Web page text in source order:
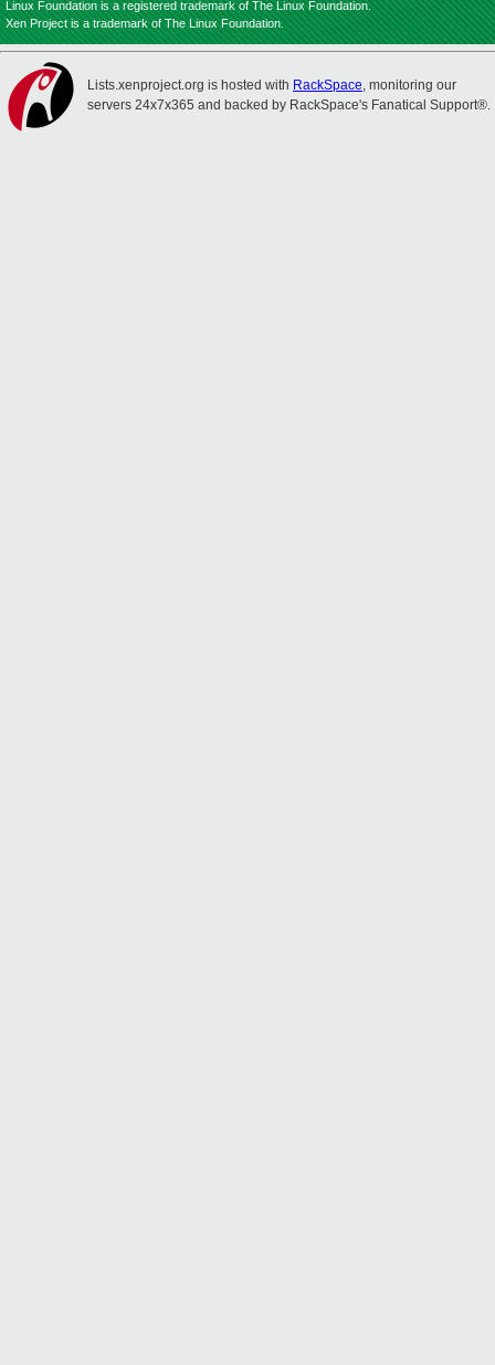
Linux Foundation is a registered trademark of The Linux Foundation.
Xen Project is a trademark of The Linux Foundation.
Lists.xenproject.org is hosted with RackSpace, monitoring our
servers 24x7x365 and backed by RackSpace's Fanatical Support®.